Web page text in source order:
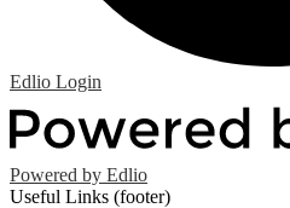
Edlio Login
Powered by Edlio
Useful Links (footer)